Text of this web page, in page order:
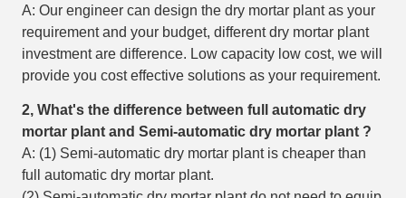
A: Our engineer can design the dry mortar plant as your
requirement and your budget, different dry mortar plant
investment are difference. Low capacity low cost, we will
provide you cost effective solutions as your requirement.
2, What's the difference between full automatic dry
mortar plant and Semi-automatic dry mortar plant ?
A: (1) Semi-automatic dry mortar plant is cheaper than
full automatic dry mortar plant.